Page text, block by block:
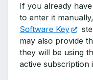
If you already
to enter it
Software Key
may also provide
they will be using
active subscription